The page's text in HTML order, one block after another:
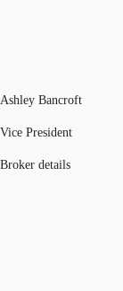
Ashley Bancroft
Vice President
Broker details